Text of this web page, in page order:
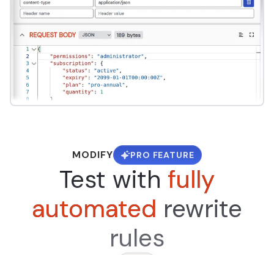
MODIFY PRO FEATURE
Test with fully
automated rewrite
rules